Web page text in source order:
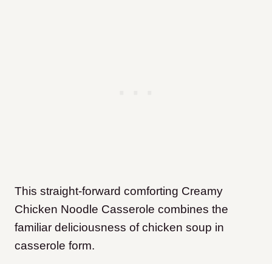
This straight-forward comforting Creamy
Chicken Noodle Casserole combines the
familiar deliciousness of chicken soup in
casserole form.